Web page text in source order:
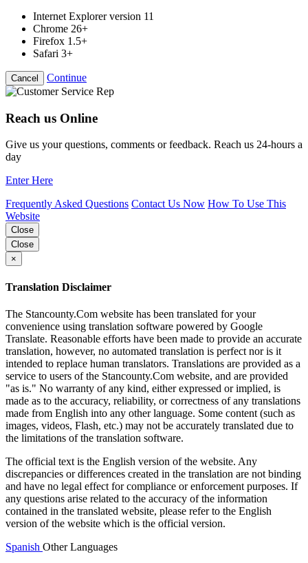
Internet Explorer version 11
Chrome 26+
Firefox 1.5+
Safari 3+
Cancel Continue
Reach us Online
Give us your questions, comments or feedback. Reach us 24-hours a
day
Enter Here
Frequently Asked Questions Contact Us Now How To Use This
Website
Close
Close
×
Translation Disclaimer
The Stancounty.Com website has been translated for your
convenience using translation software powered by Google
Translate. Reasonable efforts have been made to provide an accurate
translation, however, no automated translation is perfect nor is it
intended to replace human translators. Translations are provided as a
service to users of the Stancounty.Com website, and are provided
"as is." No warranty of any kind, either expressed or implied, is
made as to the accuracy, reliability, or correctness of any translations
made from English into any other language. Some content (such as
images, videos, Flash, etc.) may not be accurately translated due to
the limitations of the translation software.
The official text is the English version of the website. Any
discrepancies or differences created in the translation are not binding
and have no legal effect for compliance or enforcement purposes. If
any questions arise related to the accuracy of the information
contained in the translated website, please refer to the English
version of the website which is the official version.
Spanish Other Languages